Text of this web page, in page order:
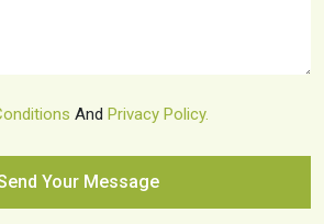
And Privacy Policy.
Your Message